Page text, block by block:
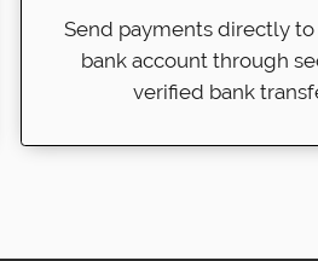
Send payments directly to
bank account through
verified bank